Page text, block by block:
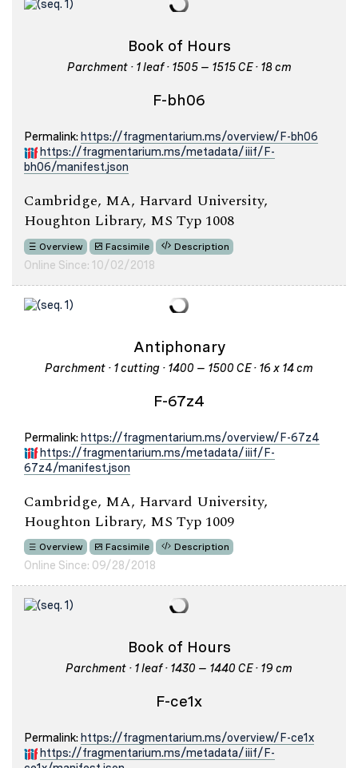
Book of Hours
Parchment · 1 leaf · 1505 – 1515 CE · 18 cm
F-bh06
Permalink: https://fragmentarium.ms/overview/F-bh06
https://fragmentarium.ms/metadata/iiif/F-
bh06/manifest.json
Cambridge, MA, Harvard University,
Houghton Library, MS Typ 1008
Overview Facsimile Description
Online Since: 10/02/2018
Antiphonary
Parchment · 1 cutting · 1400 – 1500 CE · 16 x 14 cm
F-67z4
Permalink: https://fragmentarium.ms/overview/F-67z4
https://fragmentarium.ms/metadata/iiif/F-
67z4/manifest.json
Cambridge, MA, Harvard University,
Houghton Library, MS Typ 1009
Overview Facsimile Description
Online Since: 09/28/2018
Book of Hours
Parchment · 1 leaf · 1430 – 1440 CE · 19 cm
F-ce1x
Permalink: https://fragmentarium.ms/overview/F-ce1x
https://fragmentarium.ms/metadata/iiif/F-